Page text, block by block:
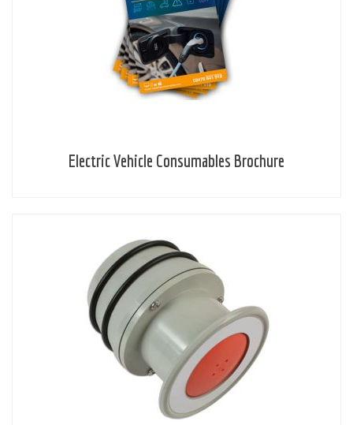
Electric Vehicle Consumables Brochure